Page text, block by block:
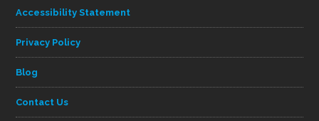
Accessibility Statement
Privacy Policy
Blog
Contact Us